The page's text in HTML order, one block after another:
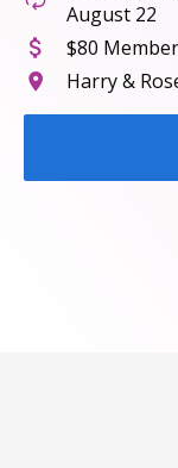
August 22
$80
Harry &